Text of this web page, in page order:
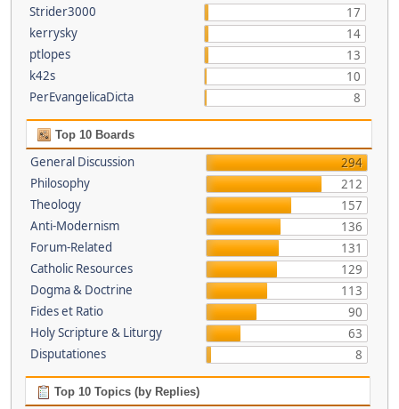
Strider3000
17
kerrysky
14
ptlopes
13
k42s
10
PerEvangelicaDicta
8
Top 10 Boards
General Discussion
294
Philosophy
212
Theology
157
Anti-Modernism
136
Forum-Related
131
Catholic Resources
129
Dogma & Doctrine
113
Fides et Ratio
90
Holy Scripture & Liturgy
63
Disputationes
8
Top 10 Topics (by Replies)